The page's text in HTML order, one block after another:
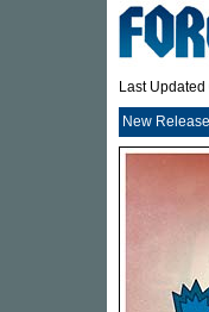
Last
New